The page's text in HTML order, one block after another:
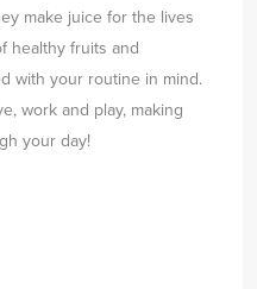
make juice for the lives
healthy fruits and
with your routine in mind.
work and play, making
your day!